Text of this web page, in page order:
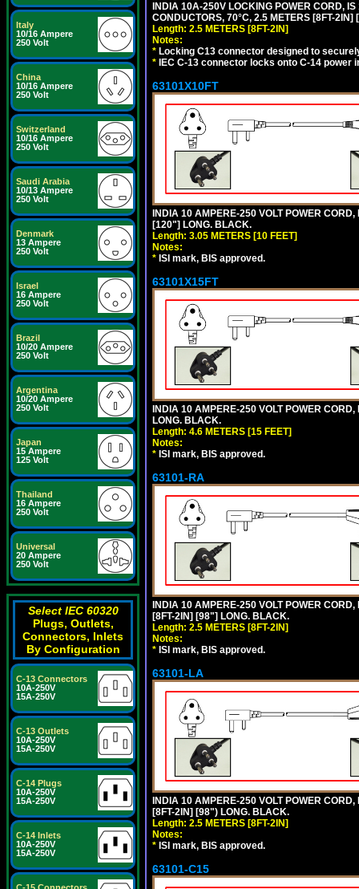
Italy
10/16 Ampere
250 Volt
China
10/16 Ampere
250 Volt
Switzerland
10/16 Ampere
250 Volt
Saudi Arabia
10/13 Ampere
250 Volt
Denmark
13 Ampere
250 Volt
Israel
16 Ampere
250 Volt
Brazil
10/20 Ampere
250 Volt
Argentina
10/20 Ampere
250 Volt
Japan
15 Ampere
125 Volt
Thailand
16 Ampere
250 Volt
Universal
20 Ampere
250 Volt
Select IEC 60320
Plugs, Outlets,
Connectors, Inlets
By Configuration
C-13 Connectors
10A-250V
15A-250V
C-13 Outlets
10A-250V
15A-250V
C-14 Plugs
10A-250V
15A-250V
C-14 Inlets
10A-250V
15A-250V
INDIA 10A-250V LOCKING POWER CORD, IS
CONDUCTORS, 70°C, 2.5 METERS [8FT-
Length: 2.5 METERS [8FT-2IN]
Notes:
* Locking C13 connector designed to
* IEC C-13 connector locks onto C-14
63101X10FT
INDIA 10 AMPERE-250 VOLT POWER
[120"] LONG. BLACK.
Length: 3.05 METERS [10 FEET]
Notes:
* ISI mark, BIS approved.
63101X15FT
INDIA 10 AMPERE-250 VOLT POWER
LONG. BLACK.
Length: 4.6 METERS [15 FEET]
Notes:
* ISI mark, BIS approved.
63101-RA
INDIA 10 AMPERE-250 VOLT POWER
[8FT-2IN] [98"] LONG. BLACK.
Length: 2.5 METERS [8FT-2IN]
Notes:
* ISI mark, BIS approved.
63101-LA
INDIA 10 AMPERE-250 VOLT POWER
[8FT-2IN] [98") LONG. BLACK.
Length: 2.5 METERS [8FT-2IN]
Notes:
* ISI mark, BIS approved.
63101-C15